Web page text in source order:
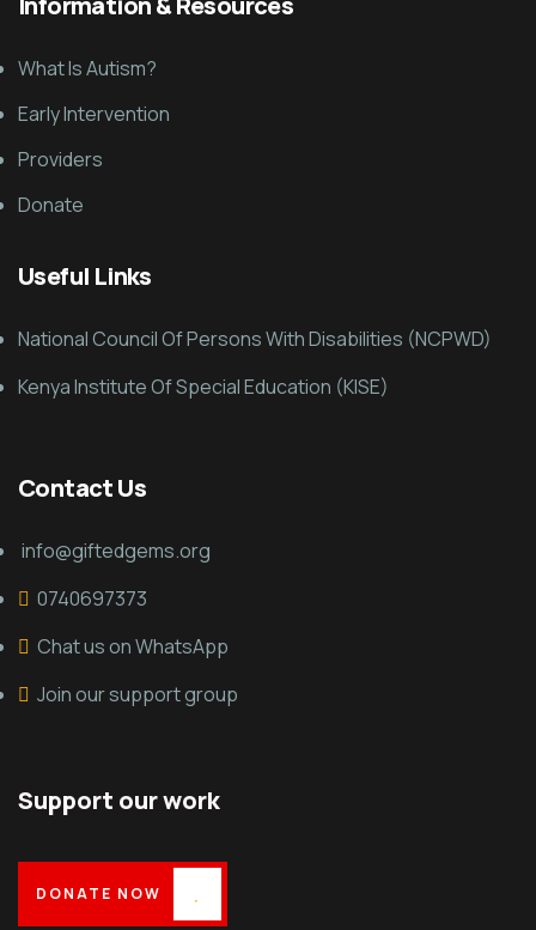
What Is Autism?
Early Intervention
Providers
Donate
Useful Links
National Council Of Persons With Disabilities (NCPWD)
Kenya Institute Of Special Education (KISE)
Contact Us
info@giftedgems.org
0740697373
Chat us on WhatsApp
Join our support group
Support our work
DONATE NOW